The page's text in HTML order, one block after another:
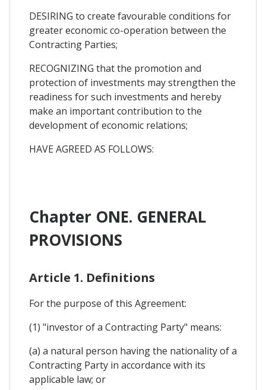
DESIRING to create favourable conditions for
greater economic co-operation between the
Contracting Parties;
RECOGNIZING that the promotion and
protection of investments may strengthen the
readiness for such investments and hereby
make an important contribution to the
development of economic relations;
HAVE AGREED AS FOLLOWS:
Chapter ONE. GENERAL
PROVISIONS
Article 1. Definitions
For the purpose of this Agreement:
(1) "investor of a Contracting Party" means:
(a) a natural person having the nationality of a
Contracting Party in accordance with its
applicable law; or